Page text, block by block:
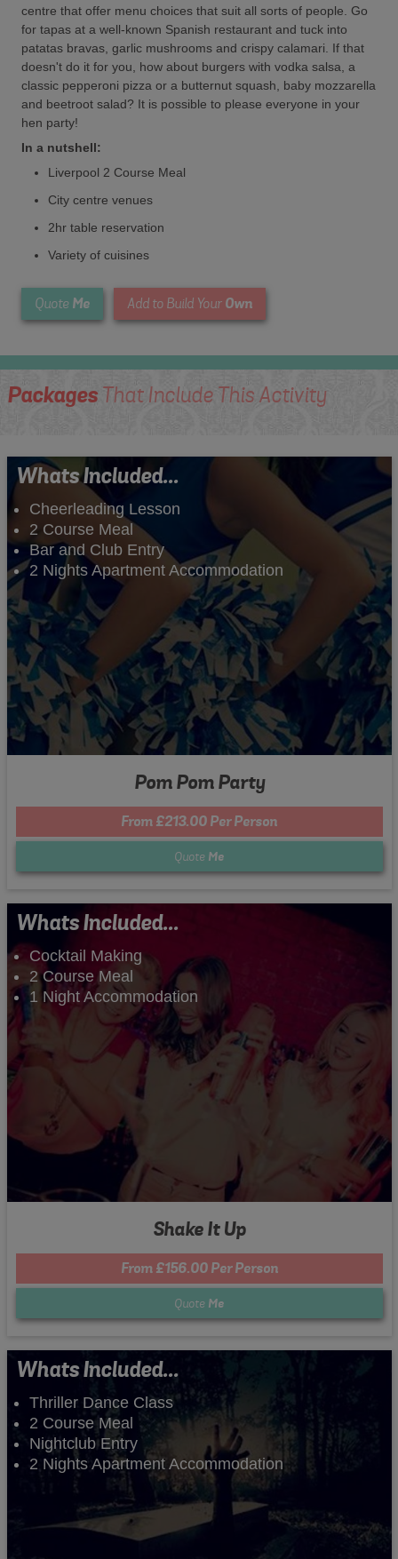
centre that offer menu choices that suit all sorts of people. Go
for tapas at a well-known Spanish restaurant and tuck into
patatas bravas, garlic mushrooms and crispy calamari. If that
doesn't do it for you, how about burgers with vodka salsa, a
classic pepperoni pizza or a butternut squash, baby mozzarella
and beetroot salad? It is possible to please everyone in your
hen party!
In a nutshell:
Liverpool 2 Course Meal
City centre venues
2hr table reservation
Variety of cuisines
Quote Me Add to Build Your Own
PackagesThat Include This Activity
Whats Included...
Cheerleading Lesson
2 Course Meal
Bar and Club Entry
2 Nights Apartment Accommodation
Pom Pom Party
From £213.00 Per Person
Quote Me
Whats Included...
Cocktail Making
2 Course Meal
1 Night Accommodation
Shake It Up
From £156.00 Per Person
Quote Me
Whats Included...
Thriller Dance Class
2 Course Meal
Nightclub Entry
2 Nights Apartment Accommodation